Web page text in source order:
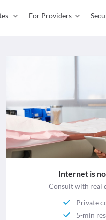
For Providers
Internet is
Consult with real
Private
5-min